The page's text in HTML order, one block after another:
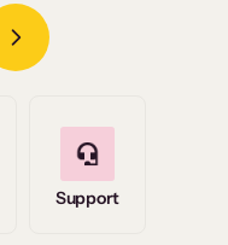
Read Story
Support